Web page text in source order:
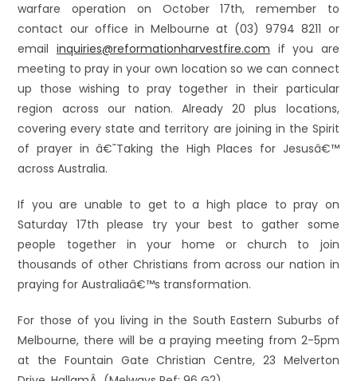
warfare operation on October 17th, remember to
contact our office in Melbourne at (03) 9794 8211 or
email inquiries@reformationharvestfire.com if you are
meeting to pray in your own location so we can connect
up those wishing to pray together in their particular
region across our nation. Already 20 plus locations,
covering every state and territory are joining in the Spirit
of prayer in â€˜Taking the High Places for Jesusâ€™
across Australia.
If you are unable to get to a high place to pray on
Saturday 17th please try your best to gather some
people together in your home or church to join
thousands of other Christians from across our nation in
praying for Australiaâ€™s transformation.
For those of you living in the South Eastern Suburbs of
Melbourne, there will be a praying meeting from 2-5pm
at the Fountain Gate Christian Centre, 23 Melverton